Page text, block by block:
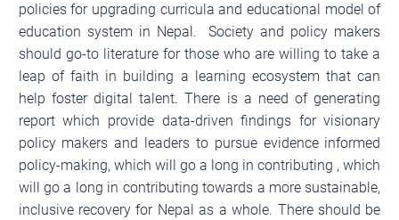
policies for upgrading curricula and educational model of
education system in Nepal. Society and policy makers
should go-to literature for those who are willing to take a
leap of faith in building a learning ecosystem that can
help foster digital talent. There is a need of generating
report which provide data-driven findings for visionary
policy makers and leaders to pursue evidence informed
policy-making, which will go a long in contributing , which
will go a long in contributing towards a more sustainable,
inclusive recovery for Nepal as a whole. There should be